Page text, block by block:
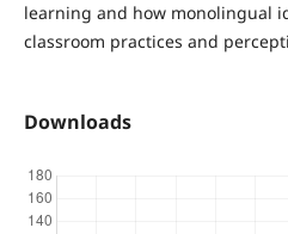
learning and how monolingual
classroom practices and
Downloads